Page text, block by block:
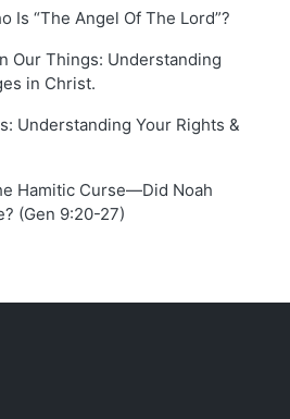
Is “The Angel Of The Lord”?
Our Things: Understanding
in Christ.
Understanding Your Rights &
Hamitic Curse—Did Noah
(Gen 9:20-27)